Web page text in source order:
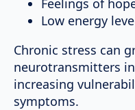
Low energy
Chronic stress can
neurotransmitters
increasing
symptoms.